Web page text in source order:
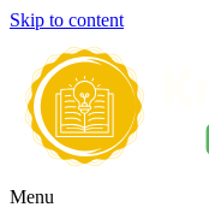
Skip to content
Menu